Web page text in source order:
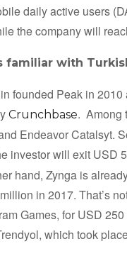
daily active users
the company will
familiar with
founded Peak in
Crunchbase. Among
Endeavor Catalsyt.
investor will exit USD
hand, Zynga is
in 2017. That’s
Games, for USD
which took